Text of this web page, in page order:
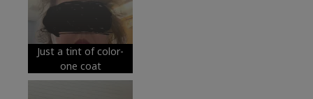
Just a tint of color-
one coat